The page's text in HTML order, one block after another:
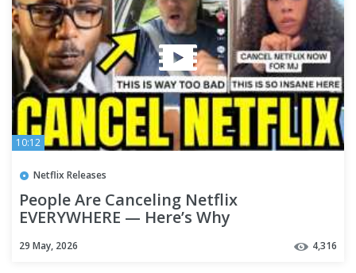
10:12
Netflix Releases
People Are Canceling Netflix
EVERYWHERE — Here’s Why
29 May, 2026 4,316